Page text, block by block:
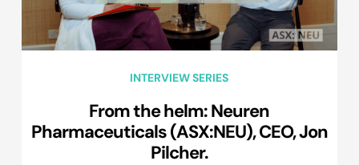
INTERVIEW SERIES
From the helm: Neuren
Pharmaceuticals (ASX:NEU), CEO, Jon
Pilcher.